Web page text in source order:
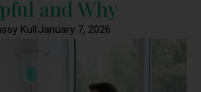
and Why
Kull January 7, 2026